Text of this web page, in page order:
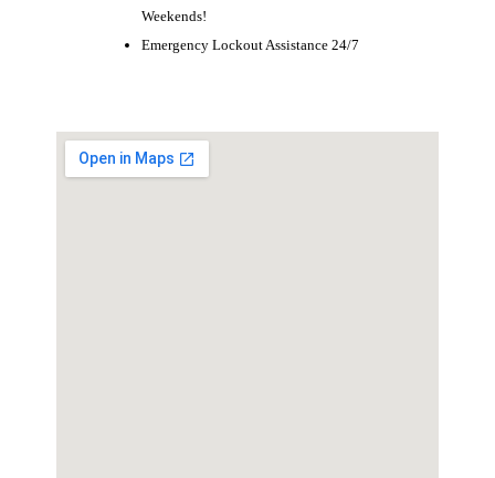
Weekends!
Emergency Lockout Assistance 24/7